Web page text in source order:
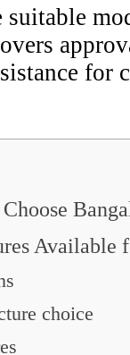
suitable
for
Available
choice